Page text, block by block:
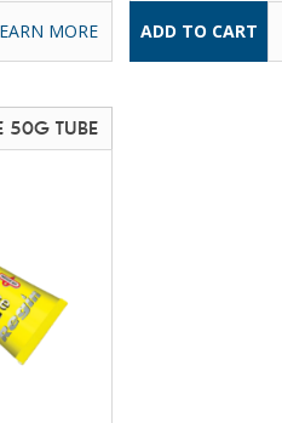
MORE
50G TUBE